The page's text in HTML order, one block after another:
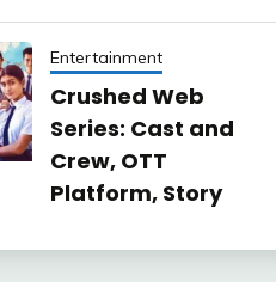
Entertainment
Crushed Web
Series: Cast and
Crew, OTT
Platform, Story